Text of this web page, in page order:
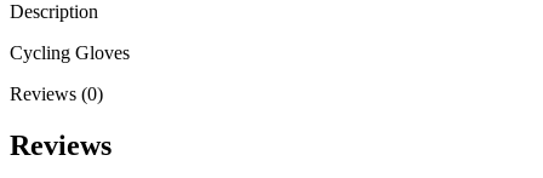
Description
Cycling Gloves
Reviews (0)
Reviews